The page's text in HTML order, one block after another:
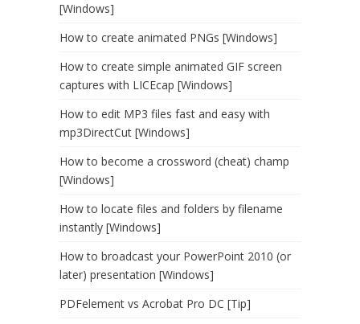
[Windows]
How to create animated PNGs [Windows]
How to create simple animated GIF screen
captures with LICEcap [Windows]
How to edit MP3 files fast and easy with
mp3DirectCut [Windows]
How to become a crossword (cheat) champ
[Windows]
How to locate files and folders by filename
instantly [Windows]
How to broadcast your PowerPoint 2010 (or
later) presentation [Windows]
PDFelement vs Acrobat Pro DC [Tip]